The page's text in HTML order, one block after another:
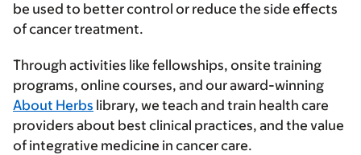
be used to better control or reduce the side effects
of cancer treatment.
Through activities like fellowships, onsite training
programs, online courses, and our award-winning
About Herbs library, we teach and train health care
providers about best clinical practices, and the value
of integrative medicine in cancer care.